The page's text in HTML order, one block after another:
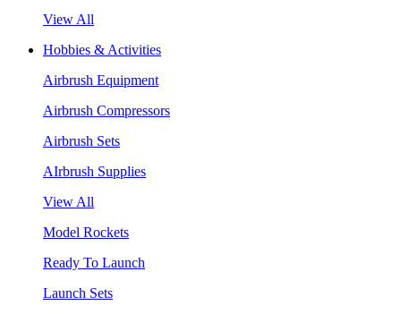
View All
Hobbies & Activities
Airbrush Equipment
Airbrush Compressors
Airbrush Sets
AIrbrush Supplies
View All
Model Rockets
Ready To Launch
Launch Sets